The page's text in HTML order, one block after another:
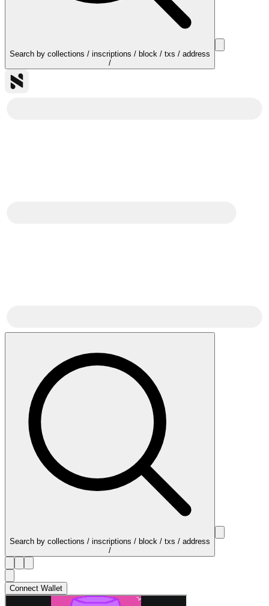
Search by collections / inscriptions / block / txs / address
/
Search by collections / inscriptions / block / txs / address
/
Connect Wallet